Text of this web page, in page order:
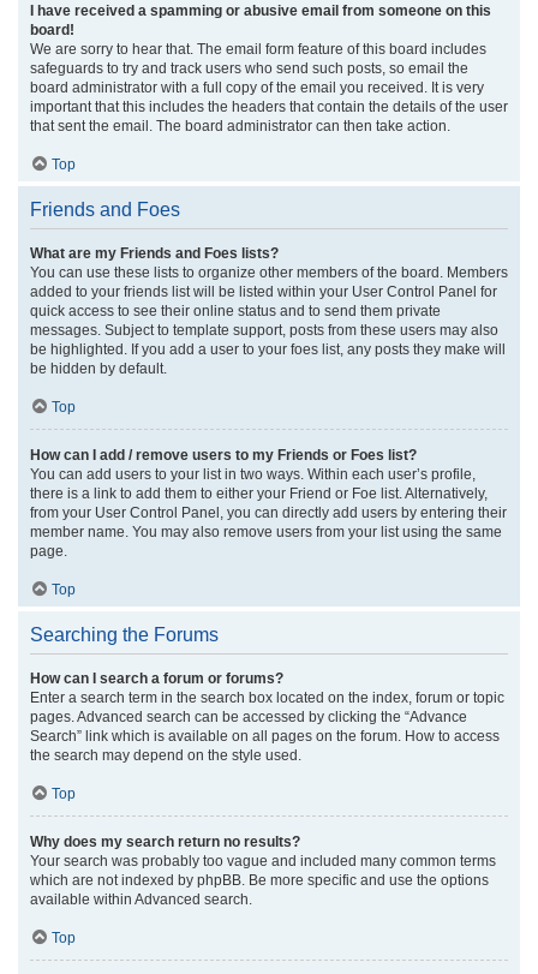
I have received a spamming or abusive email from someone on this
board!
We are sorry to hear that. The email form feature of this board includes
safeguards to try and track users who send such posts, so email the
board administrator with a full copy of the email you received. It is very
important that this includes the headers that contain the details of the user
that sent the email. The board administrator can then take action.
Top
Friends and Foes
What are my Friends and Foes lists?
You can use these lists to organize other members of the board. Members
added to your friends list will be listed within your User Control Panel for
quick access to see their online status and to send them private
messages. Subject to template support, posts from these users may also
be highlighted. If you add a user to your foes list, any posts they make will
be hidden by default.
Top
How can I add / remove users to my Friends or Foes list?
You can add users to your list in two ways. Within each user’s profile,
there is a link to add them to either your Friend or Foe list. Alternatively,
from your User Control Panel, you can directly add users by entering their
member name. You may also remove users from your list using the same
page.
Top
Searching the Forums
How can I search a forum or forums?
Enter a search term in the search box located on the index, forum or topic
pages. Advanced search can be accessed by clicking the “Advance
Search” link which is available on all pages on the forum. How to access
the search may depend on the style used.
Top
Why does my search return no results?
Your search was probably too vague and included many common terms
which are not indexed by phpBB. Be more specific and use the options
available within Advanced search.
Top